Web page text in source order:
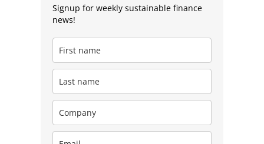
Signup for weekly sustainable finance
news!